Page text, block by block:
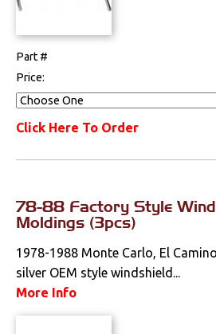
Weatherstrips
Part #
Price:
Click Here To Order
78-88 Factory Style
Moldings (3pcs)
1978-1988 Monte Carlo, El
silver OEM style windshield...
More Info